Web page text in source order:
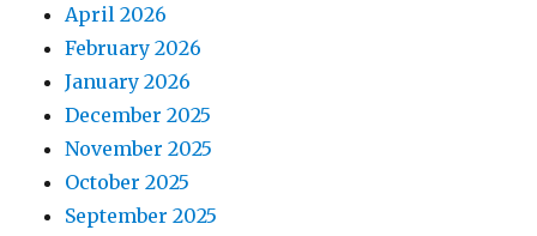
April 2026
February 2026
January 2026
December 2025
November 2025
October 2025
September 2025